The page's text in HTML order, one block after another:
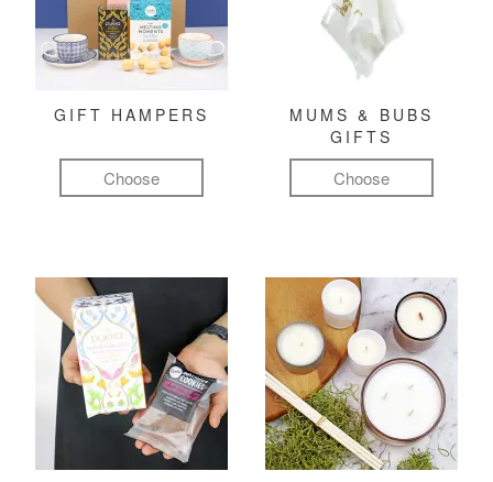
GIFT HAMPERS
Choose
MUMS & BUBS
GIFTS
Choose